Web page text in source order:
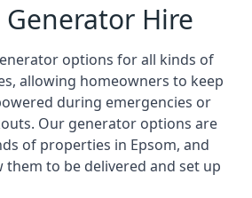
Hire
options for all kinds of
allowing homeowners to keep
during emergencies or
Our generator options are
of properties in Epsom, and
them to be delivered and set up